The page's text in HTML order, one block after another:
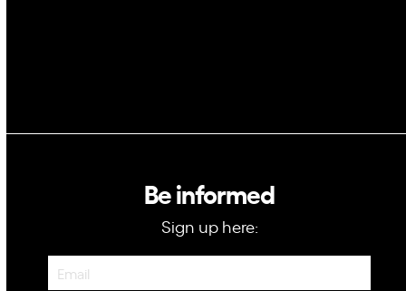
Be informed
Sign up here:
Newsletter